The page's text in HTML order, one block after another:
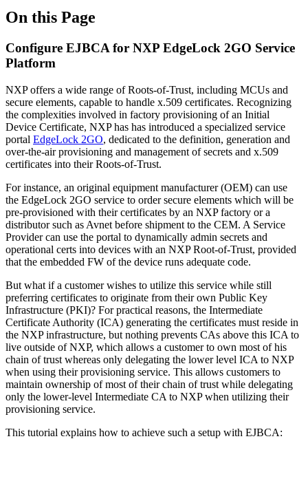
On this Page
Configure EJBCA for NXP EdgeLock 2GO Service
Platform
NXP offers a wide range of Roots-of-Trust, including MCUs and
secure elements, capable to handle x.509 certificates. Recognizing
the complexities involved in factory provisioning of an Initial
Device Certificate, NXP has has introduced a specialized service
portal EdgeLock 2GO, dedicated to the definition, generation and
over-the-air provisioning and management of secrets and x.509
certificates into their Roots-of-Trust.
For instance, an original equipment manufacturer (OEM) can use
the EdgeLock 2GO service to order secure elements which will be
pre-provisioned with their certificates by an NXP factory or a
distributor such as Avnet before shipment to the CEM. A Service
Provider can use the portal to dynamically admin secrets and
operational certs into devices with an NXP Root-of-Trust, provided
that the embedded FW of the device runs adequate code.
But what if a customer wishes to utilize this service while still
preferring certificates to originate from their own Public Key
Infrastructure (PKI)? For practical reasons, the Intermediate
Certificate Authority (ICA) generating the certificates must reside in
the NXP infrastructure, but nothing prevents CAs above this ICA to
live outside of NXP, which allows a customer to own most of his
chain of trust whereas only delegating the lower level ICA to NXP
when using their provisioning service. This allows customers to
maintain ownership of most of their chain of trust while delegating
only the lower-level Intermediate CA to NXP when utilizing their
provisioning service.
This tutorial explains how to achieve such a setup with EJBCA: